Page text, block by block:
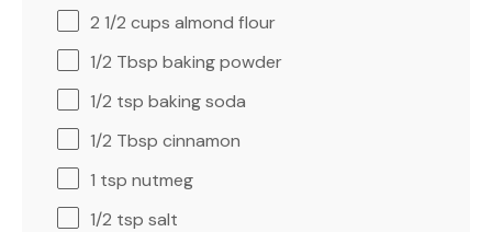
2 1/2 cups almond flour
1/2 Tbsp baking powder
1/2 tsp baking soda
1/2 Tbsp cinnamon
1 tsp nutmeg
1/2 tsp salt